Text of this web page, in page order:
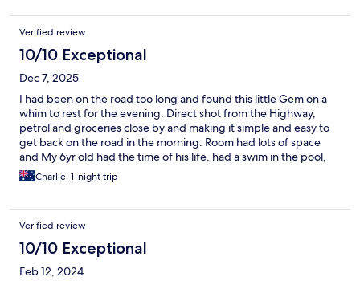
Verified review
10/10 Exceptional
Dec 7, 2025
I had been on the road too long and found this little Gem on a
whim to rest for the evening. Direct shot from the Highway,
petrol and groceries close by and making it simple and easy to
get back on the road in the morning. Room had lots of space
and My 6yr old had the time of his life. had a swim in the pool,
took a walk in the quiet leafy area around, he found the firepit
and BBQ and asked to come back with all his mates and then we
into core family memory. We will return.
Charlie, 1-night trip
Verified review
10/10 Exceptional
Feb 12, 2024